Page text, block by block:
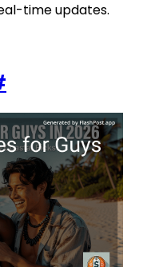
time updates.